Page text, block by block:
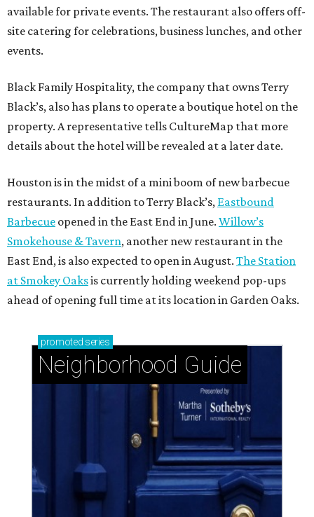
available for private events. The restaurant also offers off-
site catering for celebrations, business lunches, and other
events.
Black Family Hospitality, the company that owns Terry
Black’s, also has plans to operate a boutique hotel on the
property. A representative tells CultureMap that more
details about the hotel will be revealed at a later date.
Houston is in the midst of a mini boom of new barbecue
restaurants. In addition to Terry Black’s, Eastbound
Barbecue opened in the East End in June. Willow’s
Smokehouse & Tavern, another new restaurant in the
East End, is also expected to open in August. The Station
at Smokey Oaksis currently holding weekend pop-ups
ahead of opening full time at its location in Garden Oaks.
promoted series
Neighborhood Guide